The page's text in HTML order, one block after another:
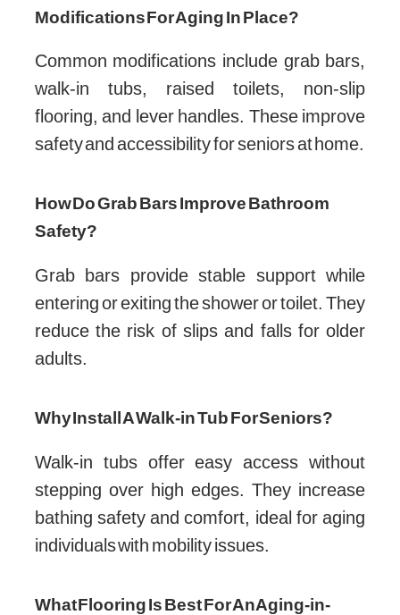
Modifications For Aging In Place?
Common modifications include grab bars,
walk-in tubs, raised toilets, non-slip
flooring, and lever handles. These improve
safety and accessibility for seniors at home.
How Do Grab Bars Improve Bathroom
Safety?
Grab bars provide stable support while
entering or exiting the shower or toilet. They
reduce the risk of slips and falls for older
adults.
Why Install A Walk-in Tub For Seniors?
Walk-in tubs offer easy access without
stepping over high edges. They increase
bathing safety and comfort, ideal for aging
individuals with mobility issues.
What Flooring Is Best For An Aging-in-